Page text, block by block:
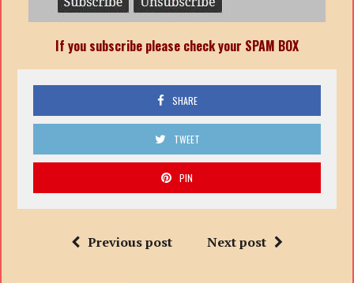
If you subscribe please check your SPAM BOX
SHARE
TWEET
PIN
Previous post Next post